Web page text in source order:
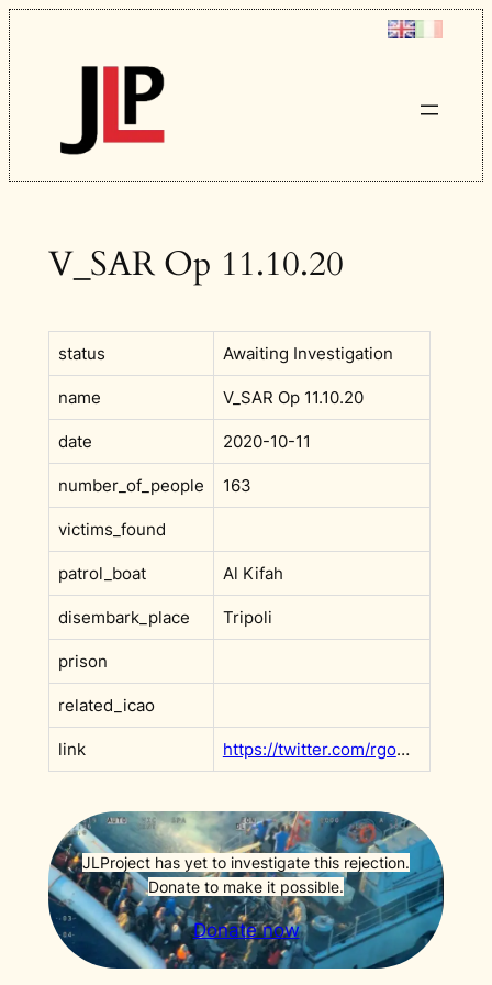
Skip
to
content
V_SAR Op 11.10.20
status Awaiting Investigation
name V_SAR Op 11.10.20
date 2020-10-11
number_of_people 163
victims_found
patrol_boat Al Kifah
disembark_place Tripoli
prison
related_icao
link https://twitter.com/rgowans/status/1315699051812319232
JLProject has yet to investigate this rejection.
Donate to make it possible.
Donate now